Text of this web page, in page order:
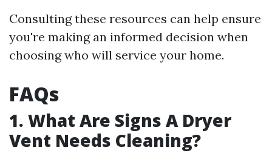
Consulting these resources can help ensure
you're making an informed decision when
choosing who will service your home.
FAQs
1. What Are Signs A Dryer
Vent Needs Cleaning?